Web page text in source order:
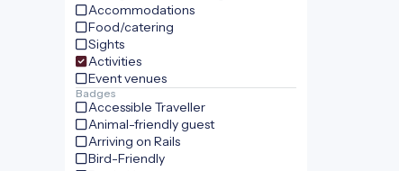
Accommodations
Food/catering
Sights
Activities
Event venues
Badges
Accessible Traveller
Animal-friendly guest
Arriving on Rails
Bird-Friendly